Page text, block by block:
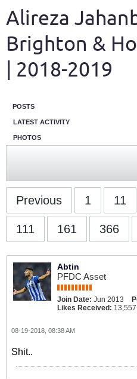
Alireza
Brighton &
| 2018-2019
POSTS
LATEST ACTIVITY
PHOTOS
Previous 1 11
111 161 366
Abtin
PFDC Asset
Join Date: Jun 2013
Likes Received: 13,557
08-19-2018, 08:38 AM
Shit..